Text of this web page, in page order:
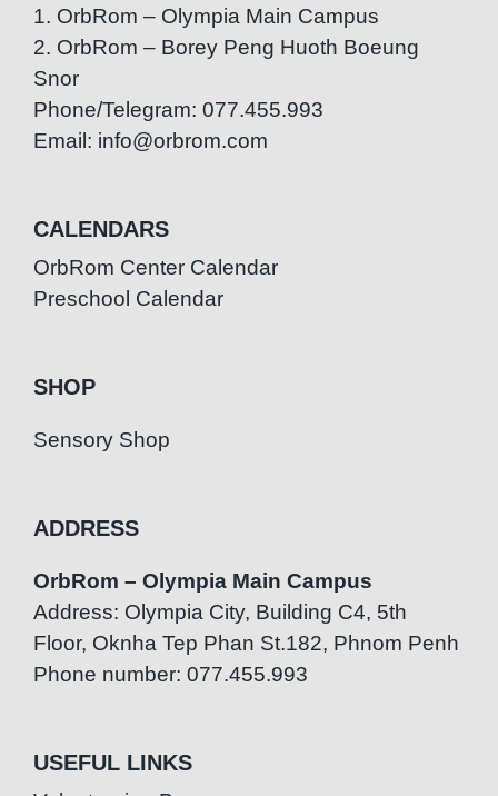
1. OrbRom – Olympia Main Campus
2. OrbRom – Borey Peng Huoth Boeung
Snor
Phone/Telegram: 077.455.993
Email: info@orbrom.com
CALENDARS
OrbRom Center Calendar
Preschool Calendar
SHOP
Sensory Shop
ADDRESS
OrbRom – Olympia Main Campus
Address: Olympia City, Building C4, 5th
Floor, Oknha Tep Phan St.182, Phnom Penh
Phone number: 077.455.993
USEFUL LINKS